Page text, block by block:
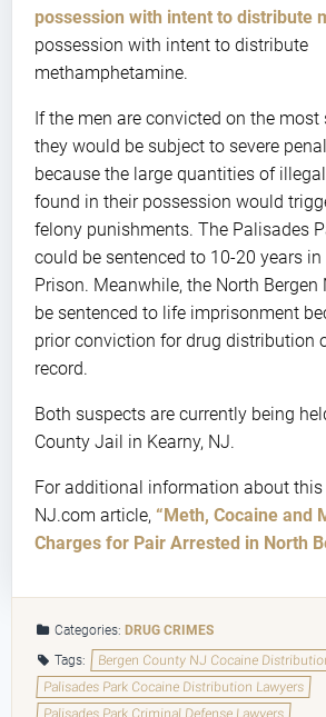
possession with intent to distribute
possession with intent to distribute
methamphetamine.
If the men are convicted on the most
they would be subject to severe
because the large quantities of
found in their possession would
felony punishments. The Palisades
could be sentenced to 10-20 years
Prison. Meanwhile, the North
be sentenced to life imprisonment
prior conviction for drug distribution
record.
Both suspects are currently being
County Jail in Kearny, NJ.
For additional information about this
NJ.com article, “Meth, Cocaine and
Charges for Pair Arrested in North
Categories: DRUG CRIMES
Tags:
Bergen County NJ Cocaine
Palisades Park Cocaine Distribution Lawyers
Palisades Park Criminal Defense Lawyers